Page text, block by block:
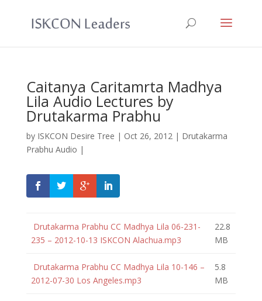
Caitanya Caritamrta Madhya
Lila Audio Lectures by
Drutakarma Prabhu
by ISKCON Desire Tree | Oct 26, 2012| Drutakarma
Prabhu Audio |
Drutakarma Prabhu CC Madhya Lila 06-231-
235 – 2012-10-13 ISKCON Alachua.mp3
22.8
MB
Drutakarma Prabhu CC Madhya Lila 10-146 –
2012-07-30 Los Angeles.mp3
5.8
MB